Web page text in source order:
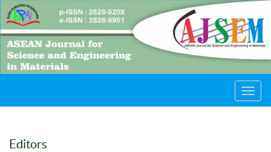
Editors